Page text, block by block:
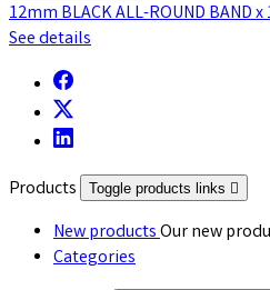
12mm BLACK ALL-ROUND BAND x
See details
Products Toggle products links 
New productsOur new
Categories